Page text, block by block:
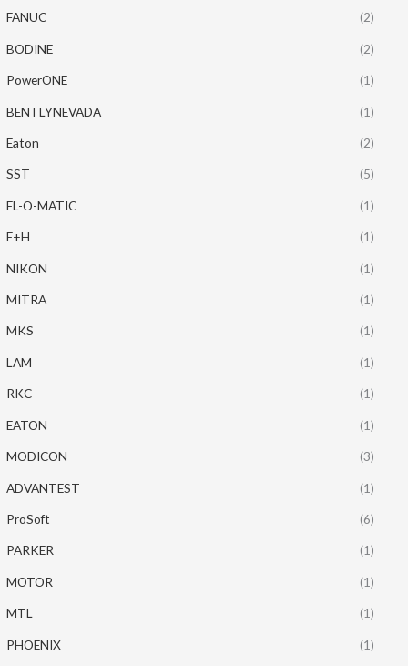
FANUC (2)
BODINE (2)
PowerONE (1)
BENTLYNEVADA (1)
Eaton (2)
SST (5)
EL-O-MATIC (1)
E+H (1)
NIKON (1)
MITRA (1)
MKS (1)
LAM (1)
RKC (1)
EATON (1)
MODICON (3)
ADVANTEST (1)
ProSoft (6)
PARKER (1)
MOTOR (1)
MTL (1)
PHOENIX (1)